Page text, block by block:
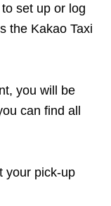
set up or log
the Kakao Taxi
you will be
can find all
your pick-up